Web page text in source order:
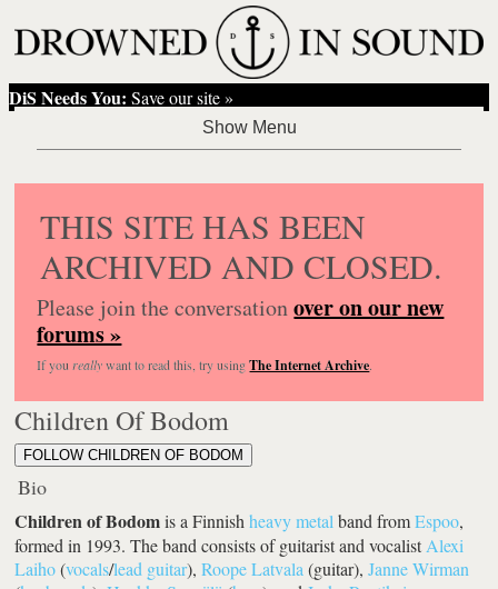
DiS Needs You: Save our site »
THIS SITE HAS BEEN
ARCHIVED AND CLOSED.
Please join the conversationover on our new
forums »
If you reallywant to read this, try usingThe Internet Archive.
Children Of Bodom
FOLLOW CHILDREN OF BODOM
Bio
Children of Bodomis a Finnishheavy metal band fromEspoo,
formed in 1993. The band consists of guitarist and vocalistAlexi
Laiho(vocals/lead guitar),Roope Latvala (guitar),Janne Wirman